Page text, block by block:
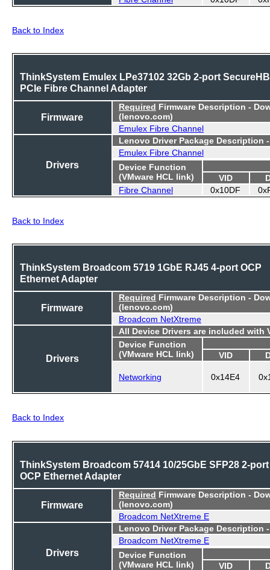
Back to Index
ThinkSystem Emulex LPe37102 32Gb 2-port
PCIe Fibre Channel Adapter
Firmware
Required Firmware Description -
(lenovo.com)
Emulex Fibre Channel
Drivers
Lenovo Driver Package Description
Emulex Fibre Channel
Device Function
(VMware HCL link)
VID
Fibre Channel
0x10DF
Back to Index
ThinkSystem Broadcom 5719 1GbE RJ45 4-port OCP
Ethernet Adapter
Firmware
Required Firmware Description -
(lenovo.com)
Broadcom NetXtreme
Drivers
All Device Drivers are included with
Device Function
(VMware HCL link)
VID
Networking 0x14E4
Back to Index
ThinkSystem Broadcom 57414 10/25GbE SFP28 2-port
OCP Ethernet Adapter
Firmware
Required Firmware Description -
(lenovo.com)
Broadcom NetXtreme E
Drivers
Lenovo Driver Package Description
Broadcom NetXtreme E
Device Function
(VMware HCL link)
VID